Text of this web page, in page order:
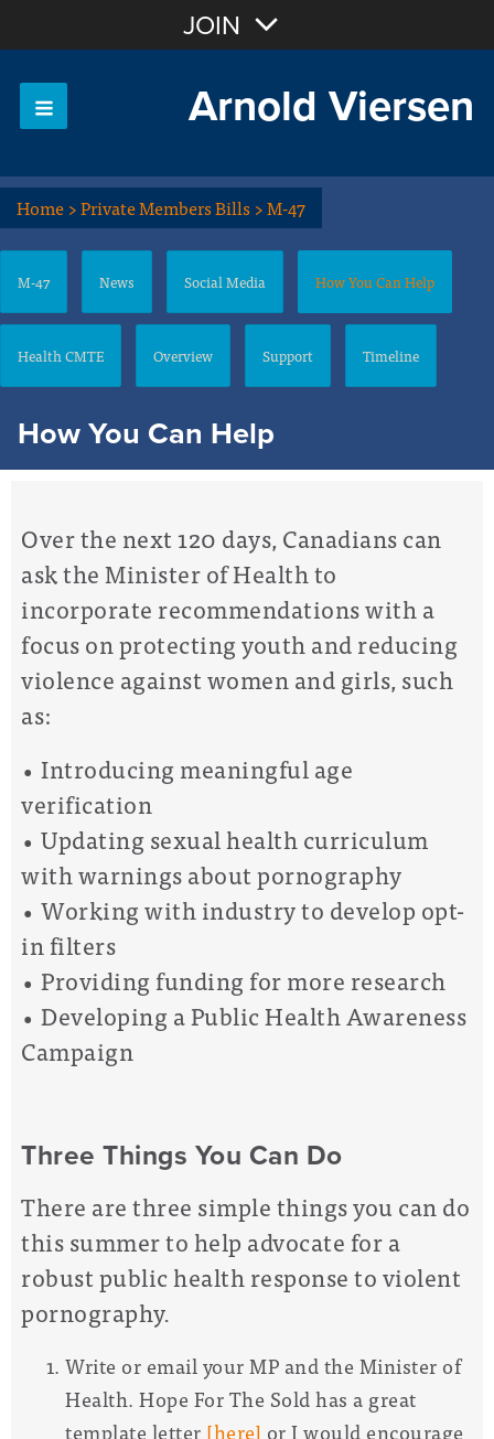
JOIN
Arnold Viersen
Home>Private Members Bills>M-47
M-47 News Social Media How You Can Help
Health CMTE Overview Support Timeline
How You Can Help
Over the next 120 days, Canadians can
ask the Minister of Health to
incorporate recommendations with a
focus on protecting youth and reducing
violence against women and girls, such
as:
• Introducing meaningful age
verification
• Updating sexual health curriculum
with warnings about pornography
• Working with industry to develop opt-
in filters
• Providing funding for more research
• Developing a Public Health Awareness
Campaign
Three Things You Can Do
There are three simple things you can do
this summer to help advocate for a
robust public health response to violent
pornography.
Write or email your MP and the Minister of
Health. Hope For The Sold has a great
template letter [here] or I would encourage